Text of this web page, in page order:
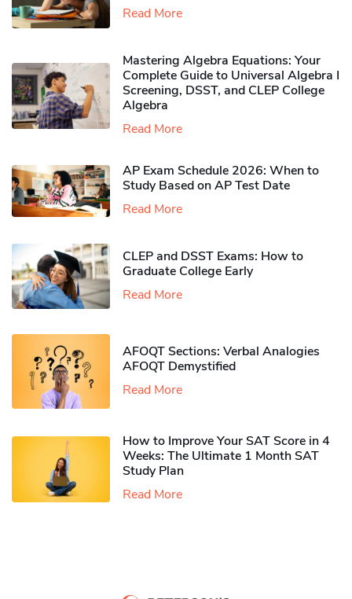
Read More
Mastering Algebra Equations: Your
Complete Guide to Universal Algebra I
Screening, DSST, and CLEP College
Algebra
Read More
AP Exam Schedule 2026: When to
Study Based on AP Test Date
Read More
CLEP and DSST Exams: How to
Graduate College Early​
Read More
AFOQT Sections: Verbal Analogies
AFOQT Demystified
Read More
How to Improve Your SAT Score in 4
Weeks: The Ultimate 1 Month SAT
Study Plan
Read More